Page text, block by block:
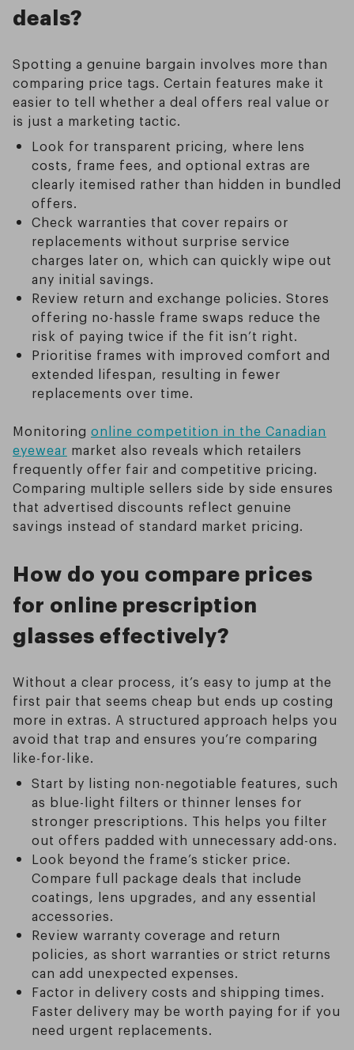
deals?
Spotting a genuine bargain involves more than
comparing price tags. Certain features make it
easier to tell whether a deal offers real value or
is just a marketing tactic.
Look for transparent pricing, where lens
costs, frame fees, and optional extras are
clearly itemised rather than hidden in bundled
offers.
Check warranties that cover repairs or
replacements without surprise service
charges later on, which can quickly wipe out
any initial savings.
Review return and exchange policies. Stores
offering no-hassle frame swaps reduce the
risk of paying twice if the fit isn’t right.
Prioritise frames with improved comfort and
extended lifespan, resulting in fewer
replacements over time.
Monitoring online competition in the Canadian
eyewear market also reveals which retailers
frequently offer fair and competitive pricing.
Comparing multiple sellers side by side ensures
that advertised discounts reflect genuine
savings instead of standard market pricing.
How do you compare prices
for online prescription
glasses effectively?
Without a clear process, it’s easy to jump at the
first pair that seems cheap but ends up costing
more in extras. A structured approach helps you
avoid that trap and ensures you’re comparing
like-for-like.
Start by listing non-negotiable features, such
as blue-light filters or thinner lenses for
stronger prescriptions. This helps you filter
out offers padded with unnecessary add-ons.
Look beyond the frame’s sticker price.
Compare full package deals that include
coatings, lens upgrades, and any essential
accessories.
Review warranty coverage and return
policies, as short warranties or strict returns
can add unexpected expenses.
Factor in delivery costs and shipping times.
Faster delivery may be worth paying for if you
need urgent replacements.